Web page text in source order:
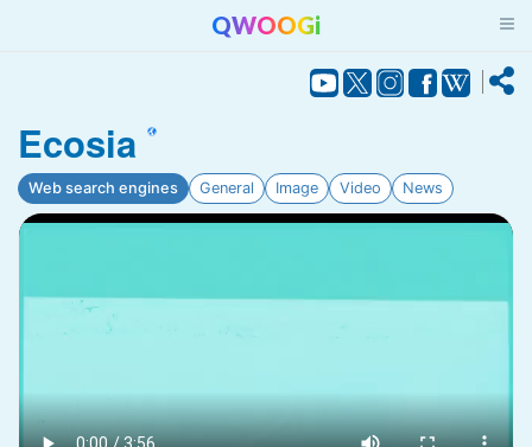
QWOOGi
Ecosia
Web search engines General Image Video News